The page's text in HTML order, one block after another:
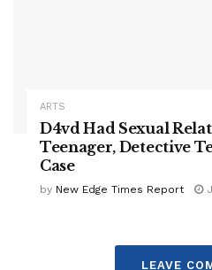
ARTS
D4vd Had Sexual
Teenager, Detective
Case
by New Edge Times Report
LEAVE